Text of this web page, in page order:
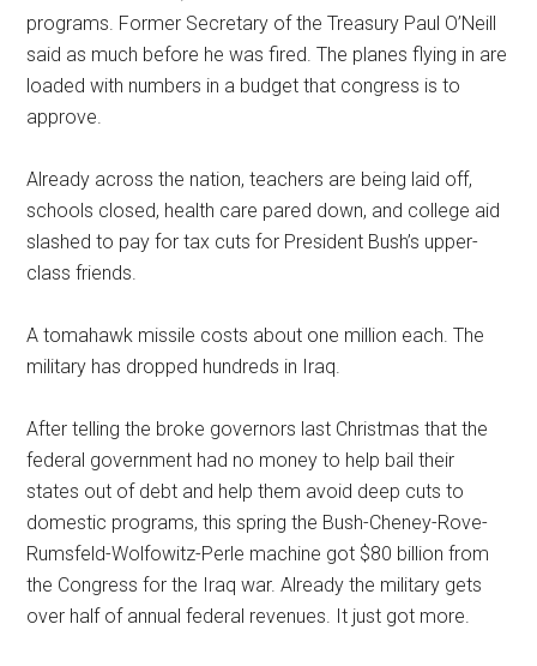
programs. Former Secretary of the Treasury Paul O’Neill
said as much before he was fired. The planes flying in are
loaded with numbers in a budget that congress is to
approve.
Already across the nation, teachers are being laid off,
schools closed, health care pared down, and college aid
slashed to pay for tax cuts for President Bush’s upper-
class friends.
A tomahawk missile costs about one million each. The
military has dropped hundreds in Iraq.
After telling the broke governors last Christmas that the
federal government had no money to help bail their
states out of debt and help them avoid deep cuts to
domestic programs, this spring the Bush-Cheney-Rove-
Rumsfeld-Wolfowitz-Perle machine got $80 billion from
the Congress for the Iraq war. Already the military gets
over half of annual federal revenues. It just got more.